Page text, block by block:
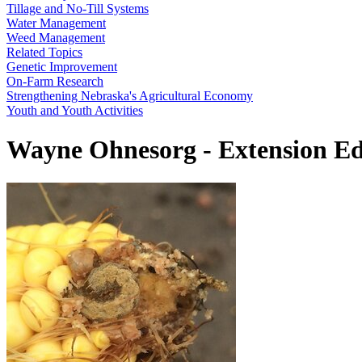
Tillage and No-Till Systems
Water Management
Weed Management
Related Topics
Genetic Improvement
On-Farm Research
Strengthening Nebraska's Agricultural Economy
Youth and Youth Activities
Wayne Ohnesorg - Extension